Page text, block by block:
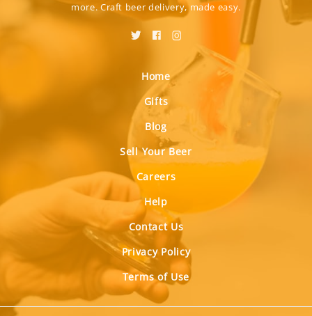
more. Craft beer delivery, made easy.
Home
Gifts
Blog
Sell Your Beer
Careers
Help
Contact Us
Privacy Policy
Terms of Use